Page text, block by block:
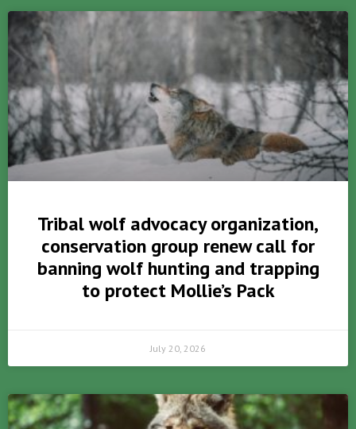
Tribal wolf advocacy organization,
conservation group renew call for
banning wolf hunting and trapping
to protect Mollie’s Pack
July 20, 2026